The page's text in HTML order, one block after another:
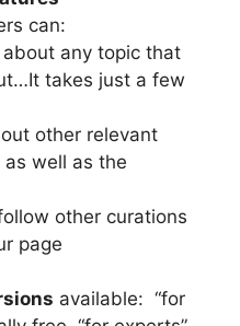
can:
any topic that
takes just a few
other relevant
well as the
other curations
page
available: “for